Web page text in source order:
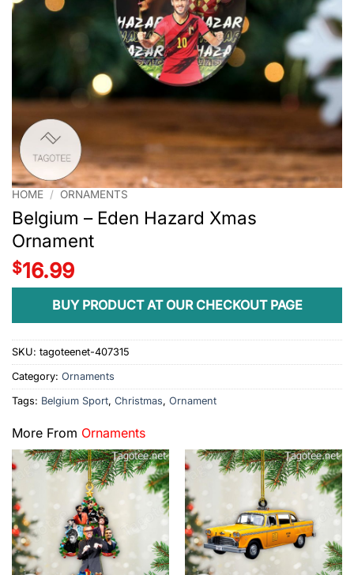
HOME / ORNAMENTS
Belgium – Eden Hazard Xmas
Ornament
$16.99
BUY PRODUCT AT OUR CHECKOUT PAGE
SKU: tagoteenet-407315
Category: Ornaments
Tags: Belgium Sport, Christmas, Ornament
More From Ornaments